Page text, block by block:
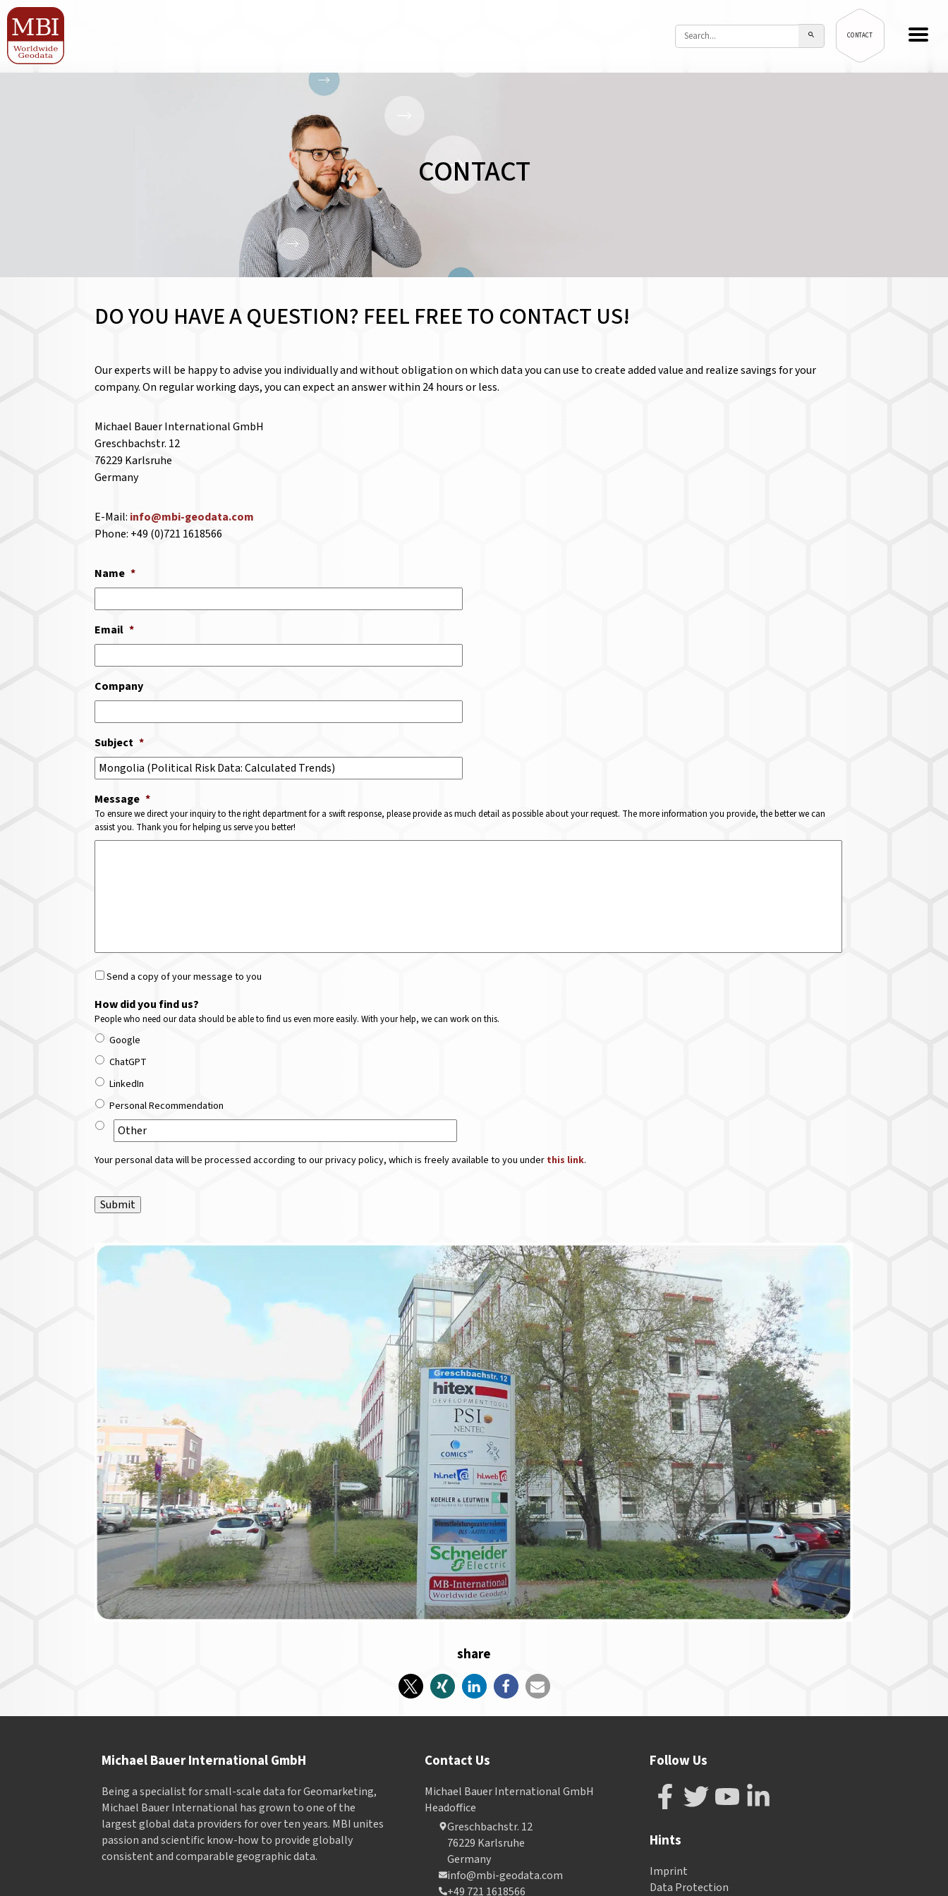
CONTACT
CONTACT
DO YOU HAVE A QUESTION? FEEL FREE TO CONTACT US!
Our experts will be happy to advise you individually and without obligation on which data you can use to create added value and realize savings for your
company. On regular working days, you can expect an answer within 24 hours or less.
Michael Bauer International GmbH
Greschbachstr. 12
76229 Karlsruhe
Germany
E-Mail: info@mbi-geodata.com
Phone: +49 (0)721 1618566
Name *
Email *
Company
Subject *
Message *
To ensure we direct your inquiry to the right department for a swift response, please provide as much detail as possible about your request. The more information you provide, the better we can
assist you. Thank you for helping us serve you better!
Send a copy of your message to you
How did you find us?
People who need our data should be able to find us even more easily. With your help, we can work on this.
Google
ChatGPT
LinkedIn
Personal Recommendation
Your personal data will be processed according to our privacy policy, which is freely available to you under this link.
Submit
share
Michael Bauer International GmbH
Being a specialist for small-scale data for Geomarketing,
Michael Bauer International has grown to one of the
largest global data providers for over ten years. MBI unites
passion and scientific know-how to provide globally
consistent and comparable geographic data.
Contact Us
Michael Bauer International GmbH
Headoffice
Greschbachstr. 12
76229 Karlsruhe
Germany
info@mbi-geodata.com
+49 721 1618566
Follow Us
Hints
Imprint
Data Protection